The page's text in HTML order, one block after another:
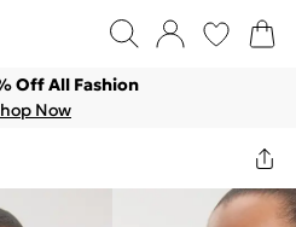
Off All Fashion
Now